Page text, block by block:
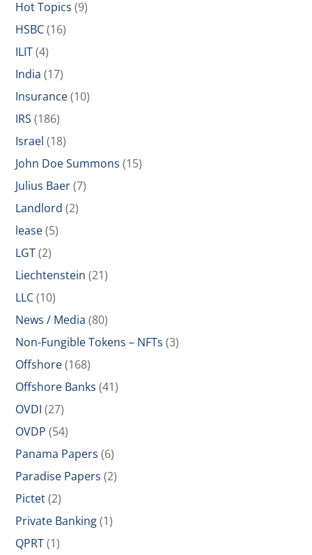
Hot Topics (9)
HSBC(16)
ILIT(4)
India (17)
Insurance(10)
IRS (186)
Israel (18)
John Doe Summons (15)
Julius Baer(7)
Landlord (2)
lease(5)
LGT(2)
Liechtenstein (21)
LLC(10)
News / Media (80)
Non-Fungible Tokens – NFTs (3)
Offshore(168)
Offshore Banks (41)
OVDI (27)
OVDP (54)
Panama Papers (6)
Paradise Papers (2)
Pictet(2)
Private Banking(1)
QPRT(1)